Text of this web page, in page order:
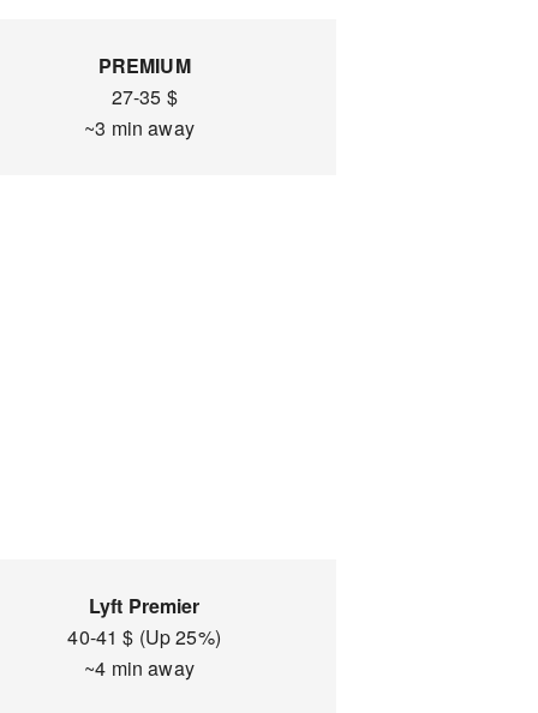
PREMIUM
27-35 $
~3 min away
Lyft Premier
40-41 $ (Up 25%)
~4 min away